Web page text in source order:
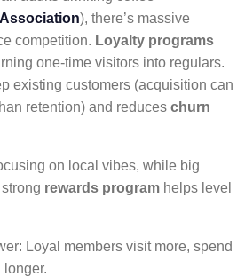
), there’s massive
competition. Loyalty programs
one-time visitors into regulars.
existing customers (acquisition can
retention) and reduces churn
on local vibes, while big
rewards program helps level
Loyal members visit more, spend
longer.